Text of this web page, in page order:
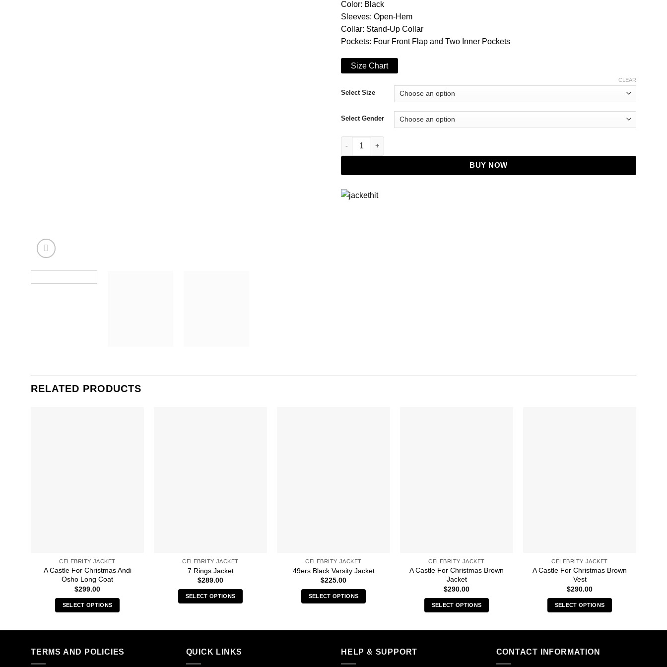
Color: Black
Sleeves: Open-Hem
Collar: Stand-Up Collar
Pockets: Four Front Flap and Two Inner Pockets
Size Chart
Select Size
Select Gender
CLEAR
Elliot Finch Gangs of London Leather Jacket quantity
BUY NOW
RELATED PRODUCTS
CELEBRITY JACKET
A Castle For Christmas Andi
Osho Long Coat
$299.00
SELECT OPTIONS
multiple
CELEBRITY JACKET
7 Rings Jacket
$289.00
SELECT OPTIONS
has
variants.
CELEBRITY JACKET
49ers Black Varsity Jacket
$225.00
SELECT OPTIONS
has
variants.
The
CELEBRITY JACKET
A Castle For Christmas Brown
Jacket
$290.00
SELECT OPTIONS
CELEBRITY JACKET
A Castle For Christmas Brown
Vest
$290.00
SELECT OPTIONS
multiple
TERMS AND POLICIES QUICK LINKS HELP & SUPPORT CONTACT INFORMATION